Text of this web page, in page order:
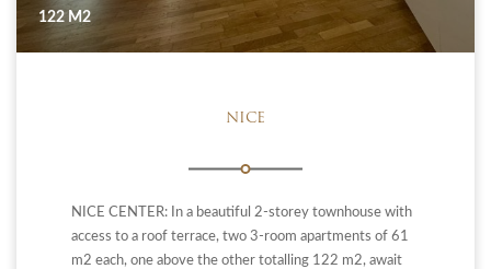
122 M2
NICE
NICE CENTER: In a beautiful 2-storey townhouse with
access to a roof terrace, two 3-room apartments of 61
m2 each, one above the other totalling 122 m2, await